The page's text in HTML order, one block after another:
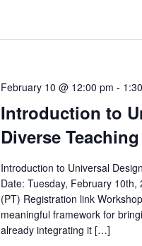
Introduction to
Diverse
February 10 @ 12:00 pm -
Introduction to Universal
Date: Tuesday, February
(PT) Registration link
meaningful framework for
already integrating it […]